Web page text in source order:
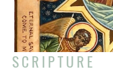
SCRIPTURE